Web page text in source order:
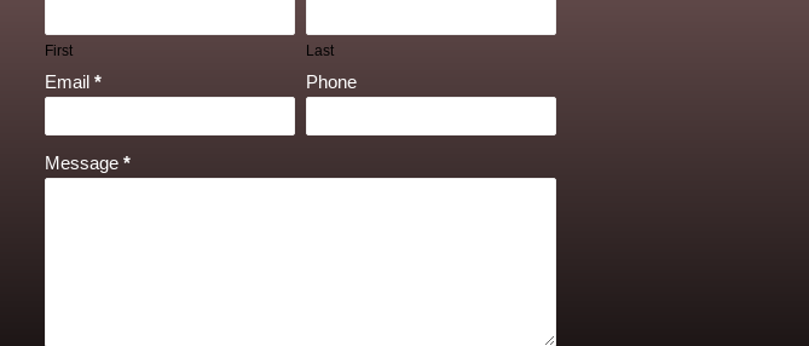
First Last
Email * Phone
Message *